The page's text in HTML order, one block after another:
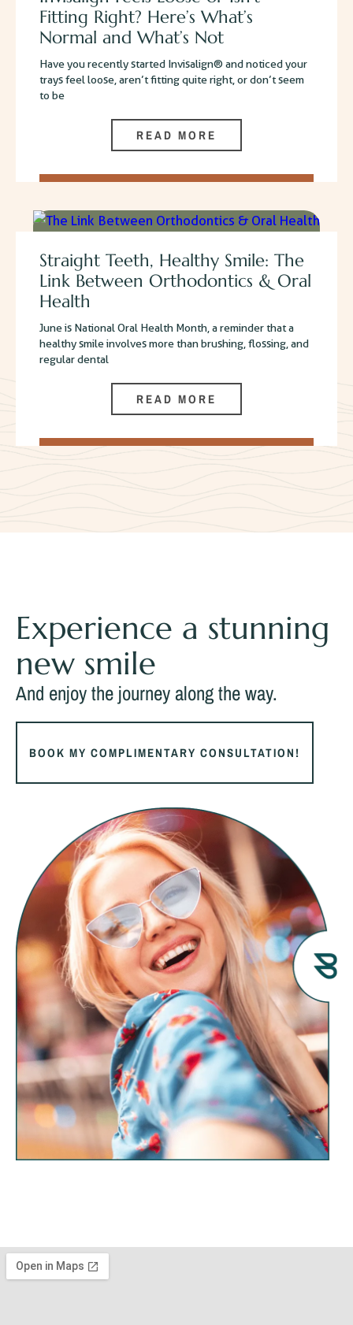
Fitting Right? Here’s What’s
Normal and What’s Not
Have you recently started Invisalign® and noticed your
trays feel loose, aren’t fitting quite right, or don’t seem
to be
READ MORE
Straight Teeth, Healthy Smile: The
Link Between Orthodontics & Oral
Health
June is National Oral Health Month, a reminder that a
healthy smile involves more than brushing, flossing, and
regular dental
READ MORE
Experience a stunning
new smile
And enjoy the journey along the way.
BOOK MY COMPLIMENTARY CONSULTATION!